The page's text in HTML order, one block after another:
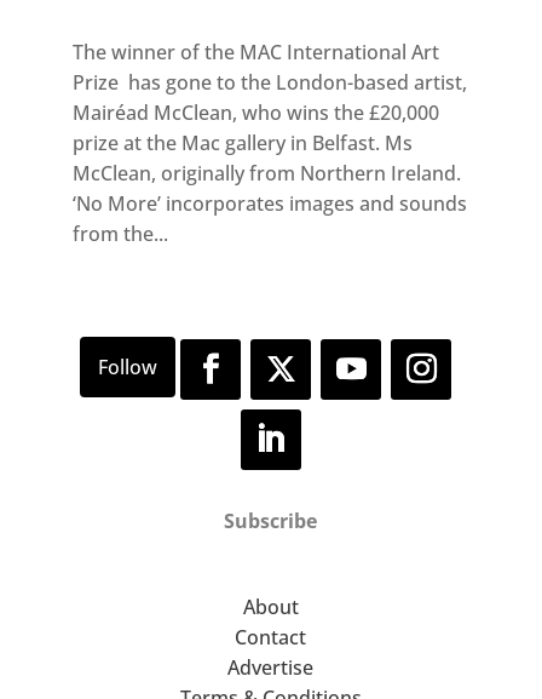
The winner of the MAC International Art
Prize has gone to the London-based artist,
Mairéad McClean, who wins the £20,000
prize at the Mac gallery in Belfast. Ms
McClean, originally from Northern Ireland.
‘No More’ incorporates images and sounds
from the...
Subscribe
About
Contact
Advertise